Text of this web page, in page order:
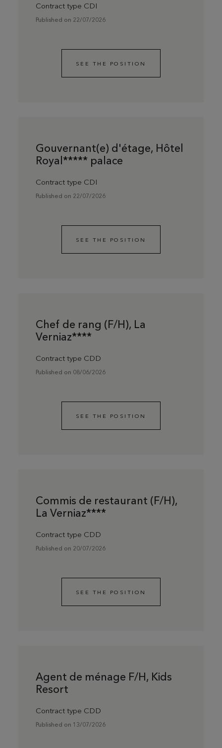
Contract type CDI
Published on 22/07/2026
SEE THE POSITION
Gouvernant(e) d'étage, Hôtel
Royal***** palace
Contract type CDI
Published on 22/07/2026
SEE THE POSITION
Chef de rang (F/H), La
Verniaz****
Contract type CDD
Published on 08/06/2026
SEE THE POSITION
Commis de restaurant (F/H),
La Verniaz****
Contract type CDD
Published on 20/07/2026
SEE THE POSITION
Agent de ménage F/H, Kids
Resort
Contract type CDD
Published on 13/07/2026